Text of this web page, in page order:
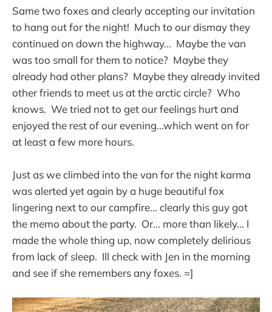
Same two foxes and clearly accepting our invitation
to hang out for the night! Much to our dismay they
continued on down the highway... Maybe the van
was too small for them to notice? Maybe they
already had other plans? Maybe they already invited
other friends to meet us at the arctic circle? Who
knows. We tried not to get our feelings hurt and
enjoyed the rest of our evening...which went on for
at least a few more hours.
Just as we climbed into the van for the night karma
was alerted yet again by a huge beautiful fox
lingering next to our campfire... clearly this guy got
the memo about the party. Or... more than likely... I
made the whole thing up, now completely delirious
from lack of sleep. Ill check with Jen in the morning
and see if she remembers any foxes. =]